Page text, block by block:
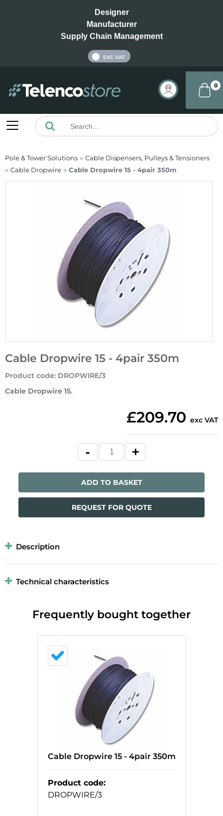
Designer
Manufacturer
Supply Chain Management
EXC VAT
0
Pole & Tower Solutions
Cable Dispensers, Pulleys & Tensioners
Cable Dropwire
Cable Dropwire 15 - 4pair 350m
Cable Dropwire 15 - 4pair 350m
Cable Dropwire 15.
Product code: DROPWIRE/3
£209.70 exc VAT
ADD TO BASKET
REQUEST FOR QUOTE
Description
Technical characteristics
Frequently bought together
Cable Dropwire 15 - 4pair 350m
Product code:
DROPWIRE/3